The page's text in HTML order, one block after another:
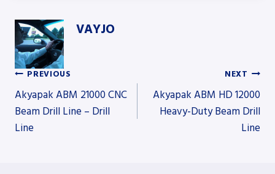
VAYJO
Post
navigation
PREVIOUS
Akyapak ABM 21000 CNC
Beam Drill Line – Drill
Line
NEXT
Akyapak ABM HD 12000
Heavy-Duty Beam Drill
Line